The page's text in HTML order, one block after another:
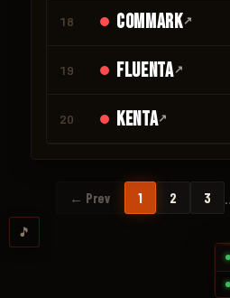
18 Commark↗
19 Fluenta↗
20 Kenta↗
← Prev 1 2 3
🎵